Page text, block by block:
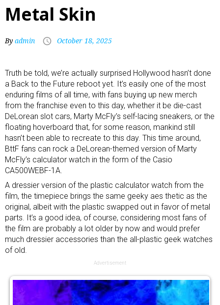
Metal Skin
By admin October 18, 2025
Truth be told, we’re actually surprised Hollywood hasn’t done
a Back to the Future reboot yet. It’s easily one of the most
enduring films of all time, with fans buying up new merch
from the franchise even to this day, whether it be die-cast
DeLorean slot cars, Marty McFly’s self-lacing sneakers, or the
floating hoverboard that, for some reason, mankind still
hasn’t been able to recreate to this day. This time around,
BttF fans can rock a DeLorean-themed version of Marty
McFly’s calculator watch in the form of the Casio
CA500WEBF-1A.
A dressier version of the plastic calculator watch from the
film, the timepiece brings the same geeky aes thetic as the
original, albeit with the plastic swapped out in favor of metal
parts. It’s a good idea, of course, considering most fans of
the film are probably a lot older by now and would prefer
much dressier accessories than the all-plastic geek watches
of old.
Advertisement